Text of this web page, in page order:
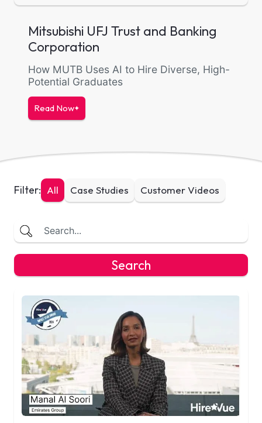
Mitsubishi UFJ Trust and Banking
Corporation
How MUTB Uses AI to Hire Diverse, High-
Potential Graduates
Read Now
Filter: All Case Studies Customer Videos
Search